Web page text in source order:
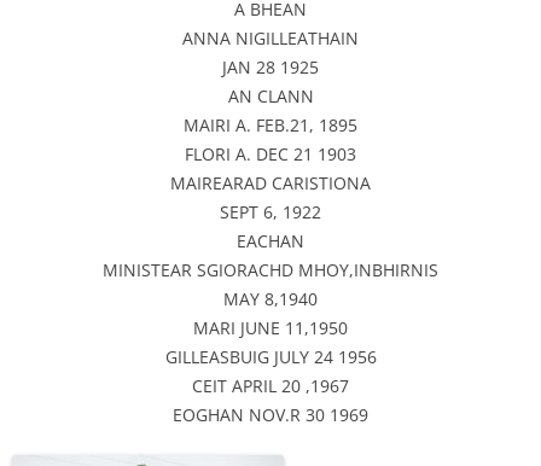
A BHEAN
ANNA NIGILLEATHAIN
JAN 28 1925
AN CLANN
MAIRI A. FEB.21, 1895
FLORI A. DEC 21 1903
MAIREARAD CARISTIONA
SEPT 6, 1922
EACHAN
MINISTEAR SGIORACHD MHOY,INBHIRNIS
MAY 8,1940
MARI JUNE 11,1950
GILLEASBUIG JULY 24 1956
CEIT APRIL 20 ,1967
EOGHAN NOV.R 30 1969